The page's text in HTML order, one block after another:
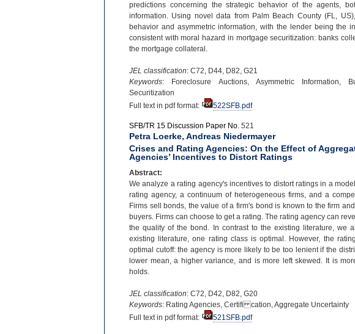
predictions concerning the strategic behavior of the agents,
information. Using novel data from Palm Beach County (FL,
behavior and asymmetric information, with the lender being the
consistent with moral hazard in mortgage securitization: banks
the mortgage collateral.
JEL classification: C72, D44, D82, G21
Keywords: Foreclosure Auctions, Asymmetric Information,
Securitization
Full text in pdf format:
522SFB.pdf
SFB/TR 15 Discussion Paper No. 521
Petra Loerke, Andreas Niedermayer
Crises and Rating Agencies: On the Effect of
Agencies’ Incentives to Distort Ratings
Abstract:
We analyze a rating agency's incentives to distort ratings in a
rating agency, a continuum of heterogeneous firms, and a
Firms sell bonds, the value of a firm's bond is known to the firm
buyers. Firms can choose to get a rating. The rating agency can
the quality of the bond. In contrast to the existing literature, we
existing literature, one rating class is optimal. However, the
optimal cutoff: the agency is more likely to be too lenient if the
lower mean, a higher variance, and is more left skewed. It is
holds.
JEL classification: C72, D42, D82, G20
Keywords: Rating Agencies, Certifi cation, Aggregate Uncertainty
Full text in pdf format:
521SFB.pdf